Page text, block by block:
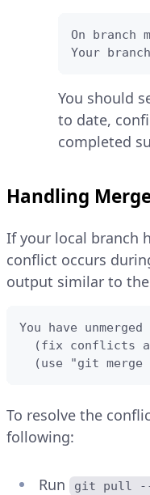
On branch
Your
You should
to date,
completed
Handling
If your local branch
conflict occurs
output similar to
You have
(fix conflicts
(use "git merge
To resolve the
following:
Run git pull --